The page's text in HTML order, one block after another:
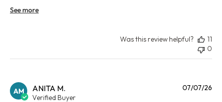
See more
Was this review helpful?
11
0
AM ANITA M.
Verified Buyer
07/07/26